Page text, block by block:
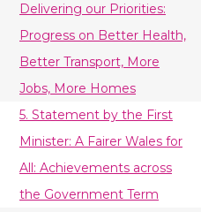
Delivering our Priorities:
Progress on Better Health,
Better Transport, More
Jobs, More Homes
5. Statement by the First
Minister: A Fairer Wales for
All: Achievements across
the Government Term